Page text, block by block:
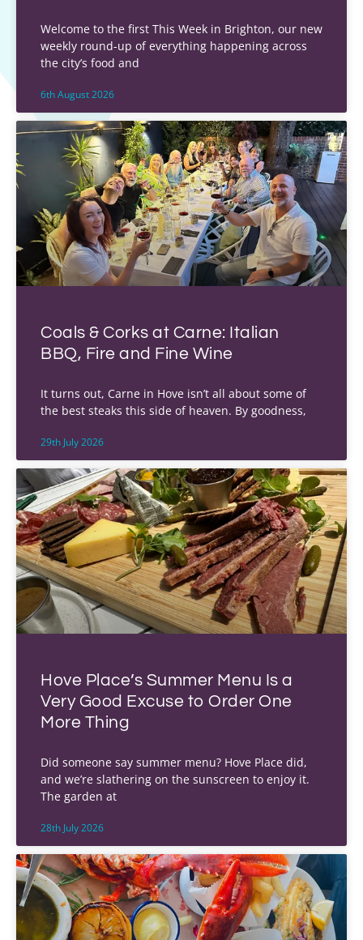
Welcome to the first This Week in Brighton, our new
weekly round-up of everything happening across
the city’s food and
6th August 2026
Coals & Corks at Carne: Italian
BBQ, Fire and Fine Wine
It turns out, Carne in Hove isn’t all about some of
the best steaks this side of heaven. By goodness,
29th July 2026
Hove Place’s Summer Menu Is a
Very Good Excuse to Order One
More Thing
Did someone say summer menu? Hove Place did,
and we’re slathering on the sunscreen to enjoy it.
The garden at
28th July 2026